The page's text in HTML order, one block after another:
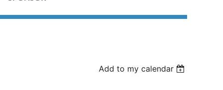
Add to my calendar